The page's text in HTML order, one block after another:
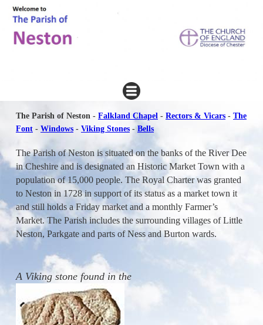
The Parish of Neston - Falkland Chapel - Rectors & Vicars - The
Font - Windows - Viking Stones - Bells
The Parish of Neston is situated on the banks of the River Dee
in Cheshire and is designated an Historic Market Town with a
population of 15,000 people. The Royal Charter was granted
to Neston in 1728 in support of its status as a market town it
and still holds a Friday market and a monthly Farmer’s
Market. The Parish includes the surrounding villages of Little
Neston, Parkgate and parts of Ness and Burton wards.
A Viking stone found in the